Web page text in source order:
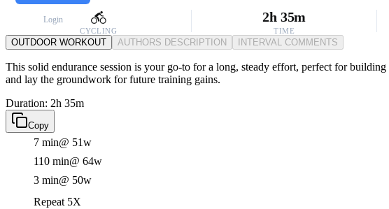
Login
CYCLING
2h 35m
TIME
OUTDOOR WORKOUT AUTHORS DESCRIPTION INTERVAL COMMENTS
This solid endurance session is your go-to for a long, steady effort, perfect for
and lay the groundwork for future training gains.
Duration: 2h 35m
Copy
7 min@ 51w
110 min@ 64w
3 min@ 50w
Repeat 5X